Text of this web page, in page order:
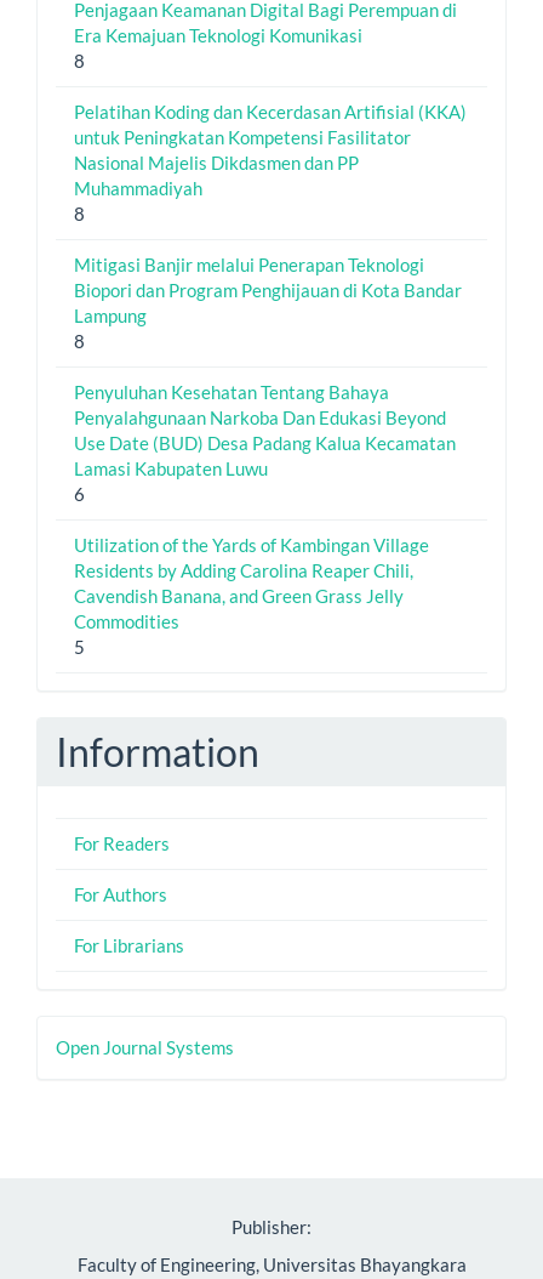
Penjagaan Keamanan Digital Bagi Perempuan di
Era Kemajuan Teknologi Komunikasi
8
Pelatihan Koding dan Kecerdasan Artifisial (KKA)
untuk Peningkatan Kompetensi Fasilitator
Nasional Majelis Dikdasmen dan PP
Muhammadiyah
8
Mitigasi Banjir melalui Penerapan Teknologi
Biopori dan Program Penghijauan di Kota Bandar
Lampung
8
Penyuluhan Kesehatan Tentang Bahaya
Penyalahgunaan Narkoba Dan Edukasi Beyond
Use Date (BUD) Desa Padang Kalua Kecamatan
Lamasi Kabupaten Luwu
6
Utilization of the Yards of Kambingan Village
Residents by Adding Carolina Reaper Chili,
Cavendish Banana, and Green Grass Jelly
Commodities
5
Information
For Readers
For Authors
For Librarians
Developed
Open Journal Systems
Publisher:
Faculty of Engineering, Universitas Bhayangkara